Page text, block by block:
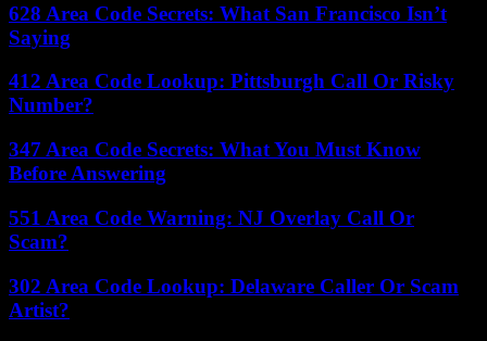
628 Area Code Secrets: What San Francisco Isn’t
Saying
412 Area Code Lookup: Pittsburgh Call Or Risky
Number?
347 Area Code Secrets: What You Must Know
Before Answering
551 Area Code Warning: NJ Overlay Call Or
Scam?
302 Area Code Lookup: Delaware Caller Or Scam
Artist?